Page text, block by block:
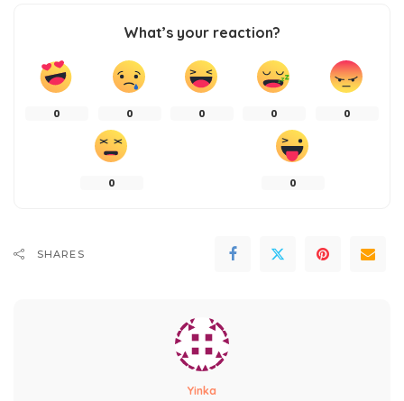
What’s your reaction?
0 0 0 0 0
0 0
SHARES
Yinka